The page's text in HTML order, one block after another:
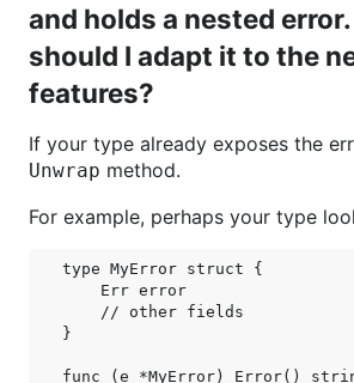
and holds a nested
should I adapt it to the
features?
If your type already exposes the
Unwrap method.
For example, perhaps your type
type MyError struct {
    Err error
    // other fields
}